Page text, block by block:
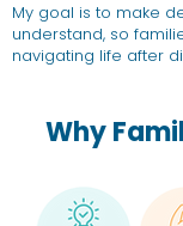
My goal is to make
understand, so
navigating life after
Why